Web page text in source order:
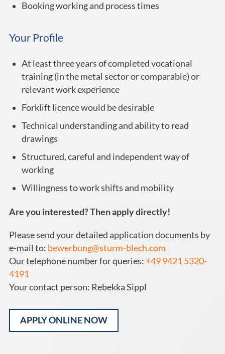
Booking working and process times
Your Profile
At least three years of completed vocational
training (in the metal sector or comparable) or
relevant work experience
Forklift licence would be desirable
Technical understanding and ability to read
drawings
Structured, careful and independent way of
working
Willingness to work shifts and mobility
Are you interested? Then apply directly!
Please send your detailed application documents by
e-mail to: bewerbung@sturm-blech.com
Our telephone number for queries: +49 9421 5320-
4191
Your contact person: Rebekka Sippl
APPLY ONLINE NOW